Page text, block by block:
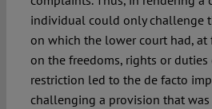
individual could only challenge
on which the lower court had, at
on the freedoms, rights or
restriction led to the de facto
challenging a provision that